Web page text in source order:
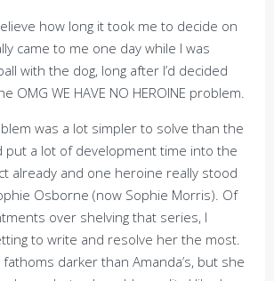
how long it took me to decide on
came to me one day while I was
with the dog, long after I’d decided
OMG WE HAVE NO HEROINE problem.
was a lot simpler to solve than the
put a lot of development time into the
already and one heroine really stood
Osborne (now Sophie Morris). Of
over shelving that series, I
to write and resolve her the most.
darker than Amanda’s, but she